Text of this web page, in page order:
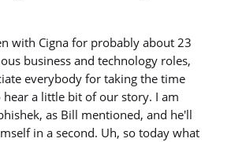
with Cigna for probably about 23
business and technology roles,
everybody for taking the time
a little bit of our story. I am
as Bill mentioned, and he'll
in a second. Uh, so today what